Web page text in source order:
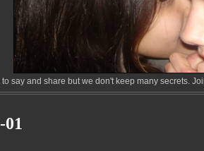
say and share but we don't keep many secrets.
01